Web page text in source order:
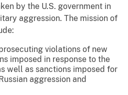
by the U.S. government in
aggression. The mission of
violations of new
imposed in response to the
well as sanctions imposed for
aggression and